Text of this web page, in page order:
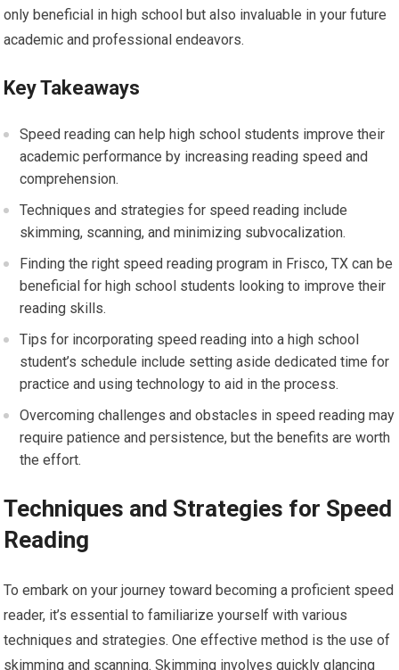
only beneficial in high school but also invaluable in your future
academic and professional endeavors.
Key Takeaways
Speed reading can help high school students improve their
academic performance by increasing reading speed and
comprehension.
Techniques and strategies for speed reading include
skimming, scanning, and minimizing subvocalization.
Finding the right speed reading program in Frisco, TX can be
beneficial for high school students looking to improve their
reading skills.
Tips for incorporating speed reading into a high school
student’s schedule include setting aside dedicated time for
practice and using technology to aid in the process.
Overcoming challenges and obstacles in speed reading may
require patience and persistence, but the benefits are worth
the effort.
Techniques and Strategies for Speed
Reading
To embark on your journey toward becoming a proficient speed
reader, it’s essential to familiarize yourself with various
techniques and strategies. One effective method is the use of
skimming and scanning. Skimming involves quickly glancing